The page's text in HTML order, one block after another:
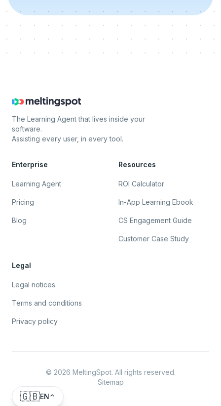
The Learning Agent that lives inside your
software.
Assisting every user, in every tool.
Enterprise
Learning Agent
Pricing
Blog
Resources
ROI Calculator
In-App Learning Ebook
CS Engagement Guide
Customer Case Study
Legal
Legal notices
Terms and conditions
Privacy policy
© 2026 MeltingSpot. All rights reserved.
Sitemap
🇬🇧EN